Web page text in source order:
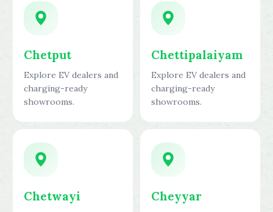
Chetput
Explore EV dealers and
charging-ready
showrooms.
Chettipalaiyam
Explore EV dealers and
charging-ready
showrooms.
Chetwayi Cheyyar